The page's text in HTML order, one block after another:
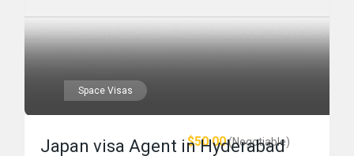
Space Visas
$50.00(Negotiable)
Japan visa Agent in Hyderabad